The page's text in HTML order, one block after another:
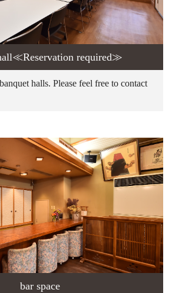
required≫
halls. Please feel free to contact
bar space